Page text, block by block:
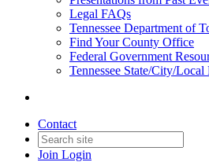
Legal FAQs
Tennessee Department of
Find Your County Office
Federal Government
Tennessee State/City/Local
Contact
Join Login